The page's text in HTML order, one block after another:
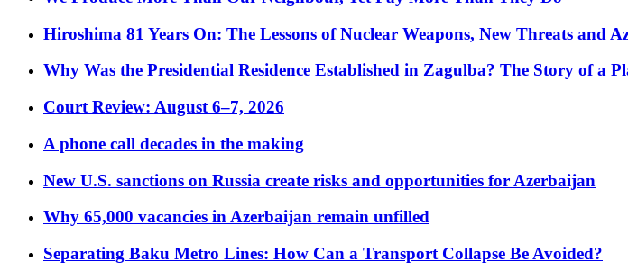
Hiroshima 81 Years On: The Lessons of Nuclear Weapons, New Threats and
Why Was the Presidential Residence Established in Zagulba? The Story of a
Court Review: August 6–7, 2026
A phone call decades in the making
New U.S. sanctions on Russia create risks and opportunities for Azerbaijan
Why 65,000 vacancies in Azerbaijan remain unfilled
Separating Baku Metro Lines: How Can a Transport Collapse Be Avoided?